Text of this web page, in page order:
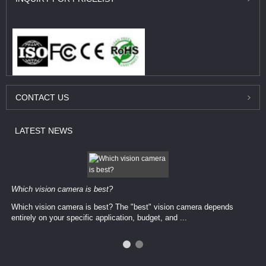
CONTACT US
LATEST NEWS
Which vision camera is best?
Which vision camera is best? The ​​"best" vision camera​ depends
entirely on your ​specific application, budget, and ...